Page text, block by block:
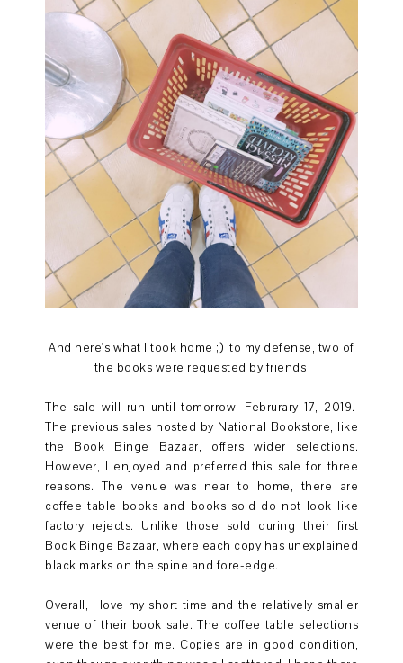
And here's what I took home ;) to my defense, two of
the books were requested by friends
The sale will run until tomorrow, Februrary 17, 2019.
The previous sales hosted by National Bookstore, like
the Book Binge Bazaar, offers wider selections.
However, I enjoyed and preferred this sale for three
reasons. The venue was near to home, there are
coffee table books and books sold do not look like
factory rejects. Unlike those sold during their first
Book Binge Bazaar, where each copy has unexplained
black marks on the spine and fore-edge.
Overall, I love my short time and the relatively smaller
venue of their book sale. The coffee table selections
were the best for me. Copies are in good condition,